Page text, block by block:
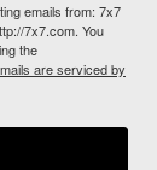
emails from: 7x7
7x7.com. You
the
are serviced by